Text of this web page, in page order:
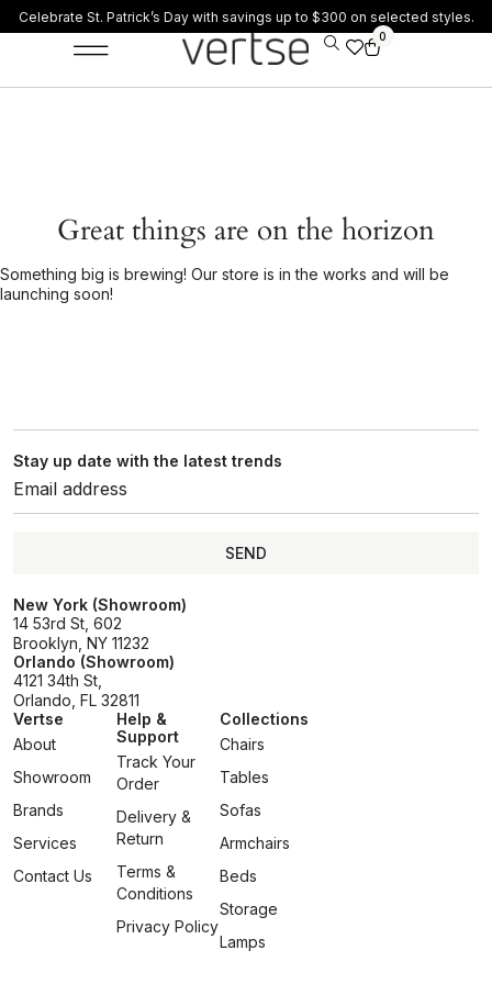
Celebrate St. Patrick’s Day with savings up to $300 on selected styles.
0
Great things are on the horizon
Something big is brewing! Our store is in the works and will be
launching soon!
Stay up date with the latest trends
SEND
New York (Showroom)
14 53rd St, 602
Brooklyn, NY 11232
Orlando (Showroom)
4121 34th St,
Orlando, FL 32811
Vertse
About
Showroom
Brands
Services
Contact Us
Help &
Support
Track Your
Order
Delivery &
Return
Terms &
Conditions
Privacy Policy
Collections
Chairs
Tables
Sofas
Armchairs
Beds
Storage
Lamps